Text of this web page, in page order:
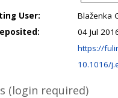
User:
Blaženka
04 Jul
https://
10.1016/
(login required)